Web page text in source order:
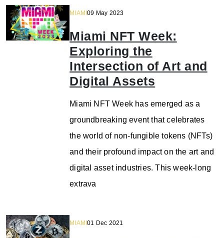
MIAMI09 May 2023
Miami NFT Week:
Exploring the
Intersection of Art and
Digital Assets
Miami NFT Week has emerged as a
groundbreaking event that celebrates
the world of non-fungible tokens (NFTs)
and their profound impact on the art and
digital asset industries. This week-long
extrava
MIAMI01 Dec 2021